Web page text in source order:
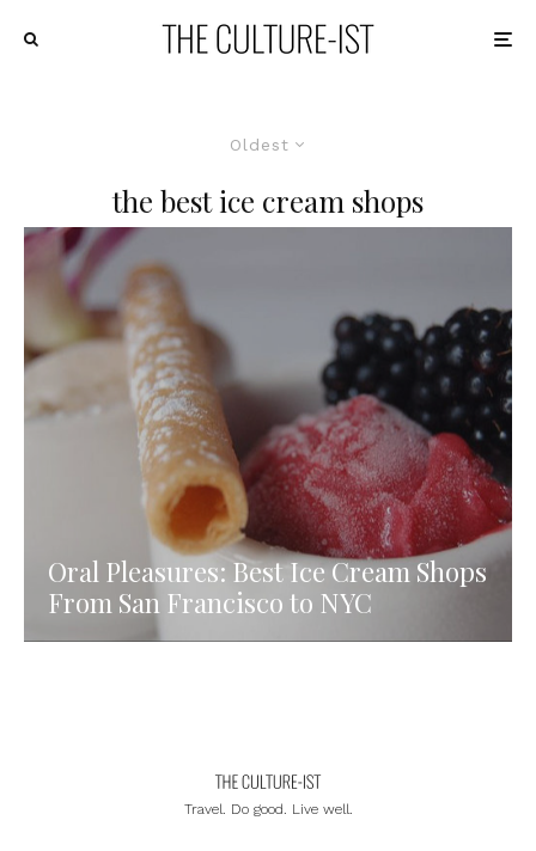
Oldest
the best ice cream shops
Oral Pleasures: Best Ice Cream Shops
From San Francisco to NYC
Travel. Do good. Live well.